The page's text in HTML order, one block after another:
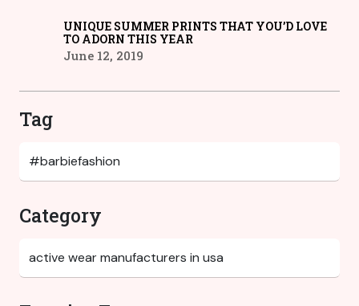
UNIQUE SUMMER PRINTS THAT YOU’D LOVE
TO ADORN THIS YEAR
June 12, 2019
Tag
Category